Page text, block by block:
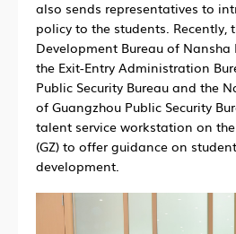
also sends representatives to
policy to the students. Recently,
Development Bureau of
the Exit-Entry Administration
Public Security Bureau and the
of Guangzhou Public Security
talent service workstation on
(GZ) to offer guidance on
development.